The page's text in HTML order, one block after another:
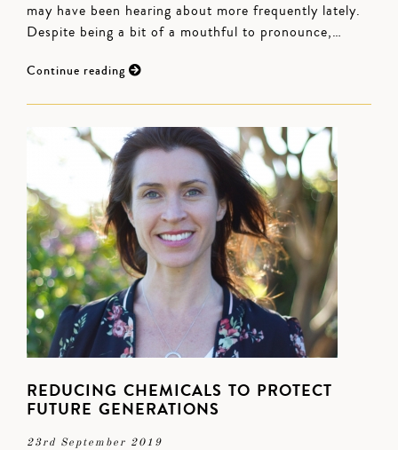
may have been hearing about more frequently lately.
Despite being a bit of a mouthful to pronounce,…
Continue reading
REDUCING CHEMICALS TO PROTECT
FUTURE GENERATIONS
23rd September 2019